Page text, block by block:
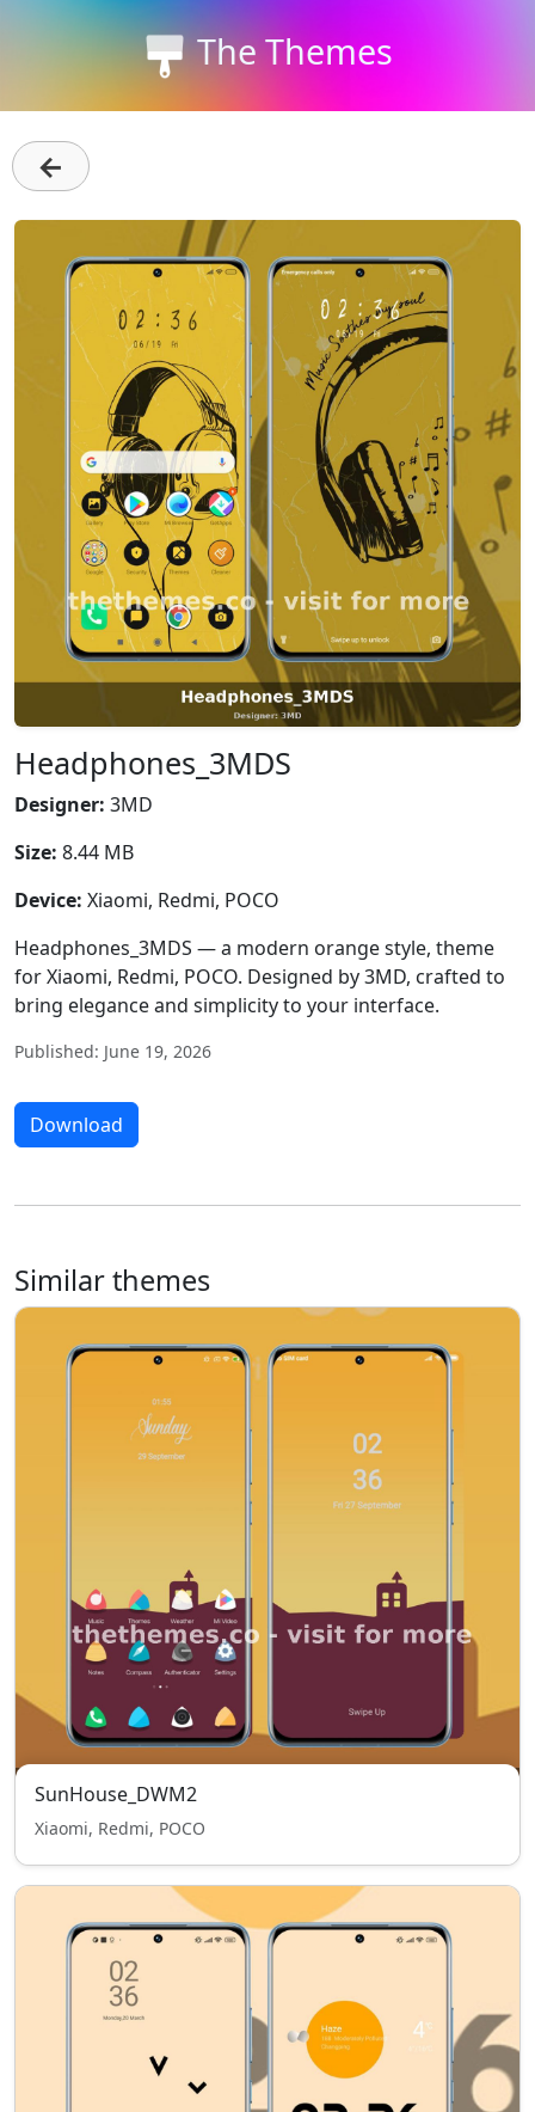
The Themes
←
Headphones_3MDS
Designer: 3MD
Size: 8.44 MB
Device: Xiaomi, Redmi, POCO
Headphones_3MDS — a modern orange style, theme
for Xiaomi, Redmi, POCO. Designed by 3MD, crafted to
bring elegance and simplicity to your interface.
Published: June 19, 2026
Download
Similar themes
SunHouse_DWM2
Xiaomi, Redmi, POCO